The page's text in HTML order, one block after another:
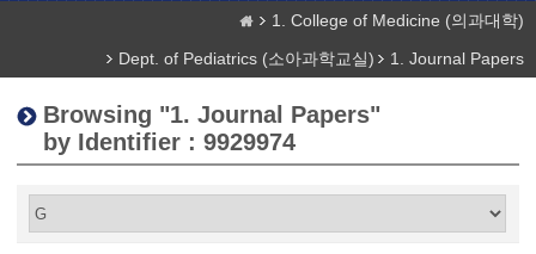
1. College of Medicine (의과대학)
Dept. of Pediatrics (소아과학교실)
1. Journal Papers
Browsing "1. Journal Papers"
by Identifier : 9929974